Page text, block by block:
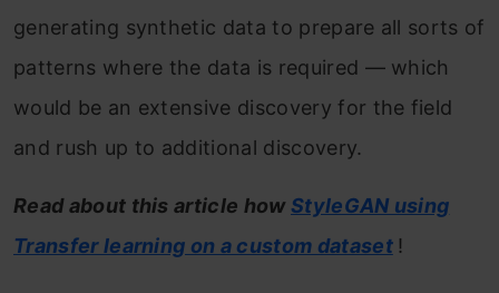
generating synthetic data to prepare all sorts of
patterns where the data is required — which
would be an extensive discovery for the field
and rush up to additional discovery.
Read about this article howStyleGAN using
Transfer learning on a custom dataset !